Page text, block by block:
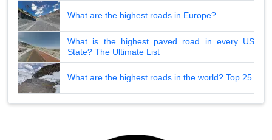
What are the highest roads in Europe?
What is the highest paved road in every US
State? The Ultimate List
What are the highest roads in the world? Top 25